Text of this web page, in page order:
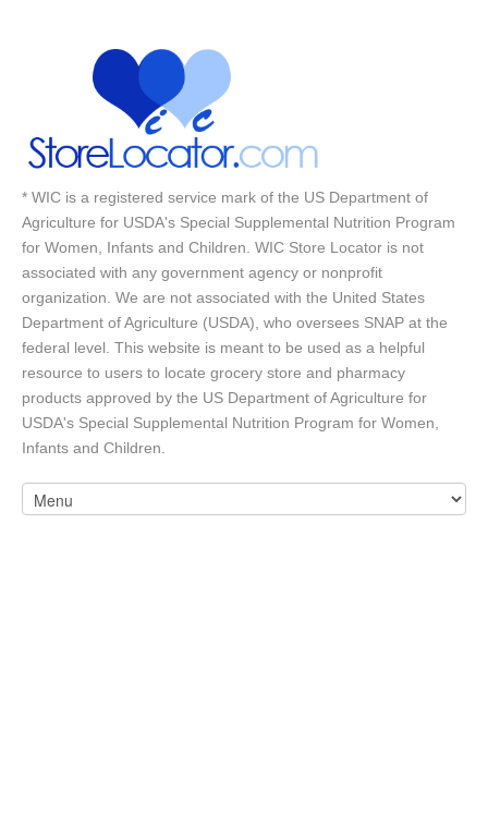
* WIC is a registered service mark of the US Department of
Agriculture for USDA's Special Supplemental Nutrition Program
for Women, Infants and Children. WIC Store Locator is not
associated with any government agency or nonprofit
organization. We are not associated with the United States
Department of Agriculture (USDA), who oversees SNAP at the
federal level. This website is meant to be used as a helpful
resource to users to locate grocery store and pharmacy
products approved by the US Department of Agriculture for
USDA's Special Supplemental Nutrition Program for Women,
Infants and Children.